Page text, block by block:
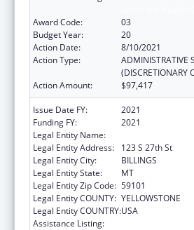
Award Code:
03
Budget Year:
20
Action Date:
8/10/2021
Action Type:
ADMINISTRATIVE
(DISCRETIONARY
Action Amount:
$97,417
Issue Date FY:
2021
Funding FY:
2021
Legal Entity Name:
Legal Entity Address:
123 S 27th St
Legal Entity City:
BILLINGS
Legal Entity State:
MT
Legal Entity Zip Code: 59101
Legal Entity COUNTY: YELLOWSTONE
Legal Entity COUNTRY:USA
Assistance Listing: